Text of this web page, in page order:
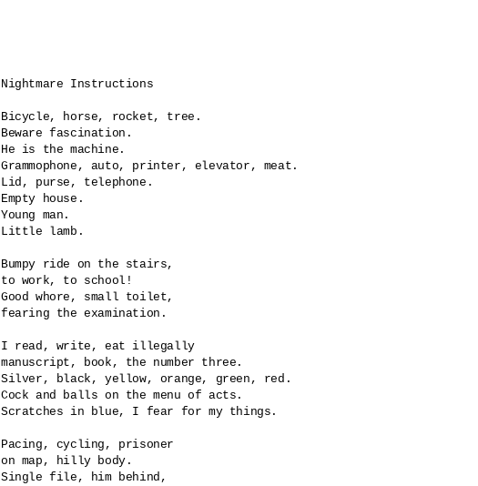
Nightmare Instructions
Bicycle, horse, rocket, tree.
Beware fascination.
He is the machine.
Grammophone, auto, printer, elevator, meat.
Lid, purse, telephone.
Empty house.
Young man.
Little lamb.
Bumpy ride on the stairs,
to work, to school!
Good whore, small toilet,
fearing the examination.
I read, write, eat illegally
manuscript, book, the number three.
Silver, black, yellow, orange, green, red.
Cock and balls on the menu of acts.
Scratches in blue, I fear for my things.
Pacing, cycling, prisoner
on map, hilly body.
Single file, him behind,